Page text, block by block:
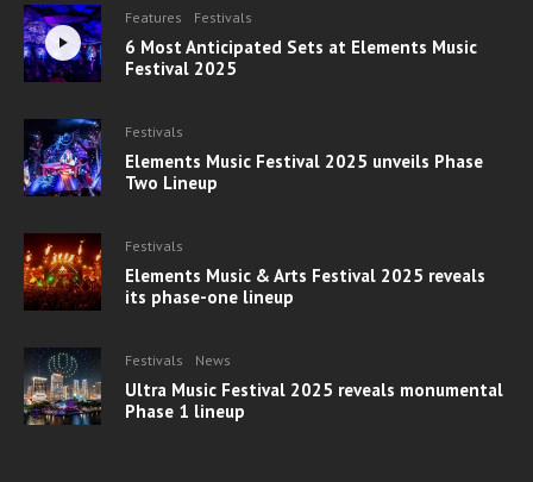
Features Festivals
6 Most Anticipated Sets at Elements Music
Festival 2025
Festivals
Elements Music Festival 2025 unveils Phase
Two Lineup
Festivals
Elements Music & Arts Festival 2025 reveals
its phase-one lineup
Festivals News
Ultra Music Festival 2025 reveals monumental
Phase 1 lineup